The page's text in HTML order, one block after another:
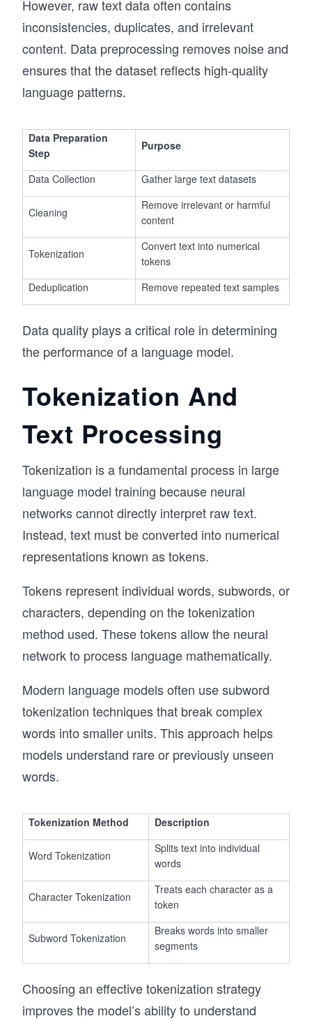
However, raw text data often contains
inconsistencies, duplicates, and irrelevant
content. Data preprocessing removes noise and
ensures that the dataset reflects high-quality
language patterns.
Data Preparation
Step
Purpose
Data Collection Gather large text datasets
Cleaning
Remove irrelevant or harmful
content
Tokenization
Convert text into numerical
tokens
Deduplication
Remove repeated text samples
Data quality plays a critical role in determining
the performance of a language model.
Tokenization And
Text Processing
Tokenization is a fundamental process in large
language model training because neural
networks cannot directly interpret raw text.
Instead, text must be converted into numerical
representations known as tokens.
Tokens represent individual words, subwords, or
characters, depending on the tokenization
method used. These tokens allow the neural
network to process language mathematically.
Modern language models often use subword
tokenization techniques that break complex
words into smaller units. This approach helps
models understand rare or previously unseen
words.
Tokenization Method Description
Word Tokenization
Splits text into individual
words
Character Tokenization
Treats each character as a
token
Subword Tokenization
Breaks words into smaller
segments
Choosing an effective tokenization strategy
improves the model’s ability to understand